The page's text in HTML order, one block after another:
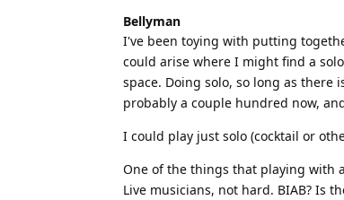
Bellyman
I've been toying with putting
could arise where I might find a
space. Doing solo, so long as
probably a couple hundred now,
I could play just solo (cocktail or
One of the things that playing with
Live musicians, not hard. BIAB? Is